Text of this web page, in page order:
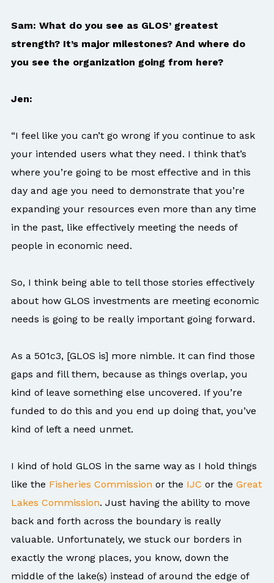
Sam: What do you see as GLOS’ greatest
strength? It’s major milestones? And where do
you see the organization going from here?
Jen:
“I feel like you can’t go wrong if you continue to ask
your intended users what they need. I think that’s
where you’re going to be most effective and in this
day and age you need to demonstrate that you’re
expanding your resources even more than any time
in the past, like effectively meeting the needs of
people in economic need.
So, I think being able to tell those stories effectively
about how GLOS investments are meeting economic
needs is going to be really important going forward.
As a 501c3, [GLOS is] more nimble. It can find those
gaps and fill them, because as things overlap, you
kind of leave something else uncovered. If you’re
funded to do this and you end up doing that, you’ve
kind of left a need unmet.
I kind of hold GLOS in the same way as I hold things
like the Fisheries Commission or the IJC or the Great
Lakes Commission. Just having the ability to move
back and forth across the boundary is really
valuable. Unfortunately, we stuck our borders in
exactly the wrong places, you know, down the
middle of the lake(s) instead of around the edge of